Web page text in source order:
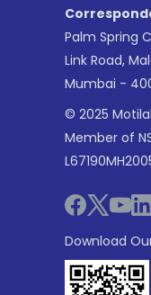
Palm Spring
Link Road,
Mumbai -
© 2025
Member of
Download